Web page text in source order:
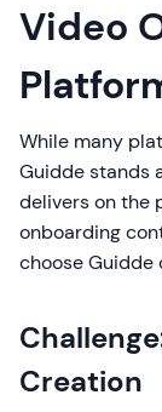
Video
While many
Guidde stands
delivers on the
onboarding
choose Guidde
Creation